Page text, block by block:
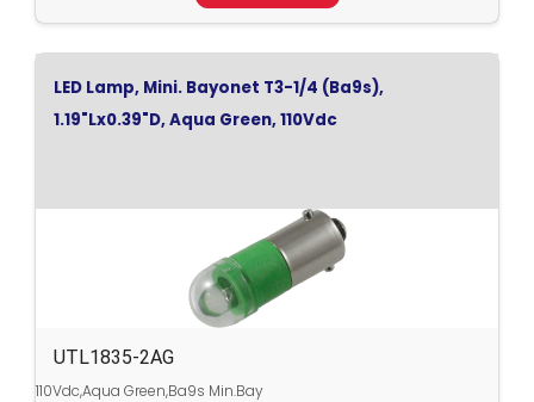
LED Lamp, Mini. Bayonet T3-1/4 (Ba9s),
1.19"Lx0.39"D, Aqua Green, 110Vdc
UTL1835-2AG
110Vdc,Aqua Green,Ba9s Min.Bay